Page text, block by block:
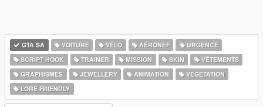
GTA SA VOITURE VÉLO AÉRONEF
URGENCE
SCRIPT HOOK
TRAINER MISSION SKIN
VÊTEMENTS
GRAPHISMES
JEWELLERY ANIMATION
VEGETATION
LORE FRIENDLY